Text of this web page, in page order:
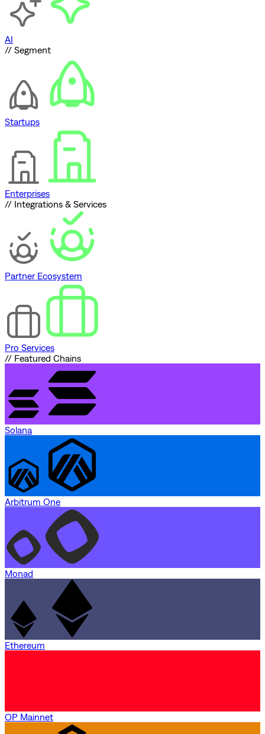
AI
// Segment
Startups
Enterprises
// Integrations & Services
Partner Ecosystem
Pro Services
// Featured Chains
Solana
Arbitrum One
Monad
Ethereum
OP Mainnet